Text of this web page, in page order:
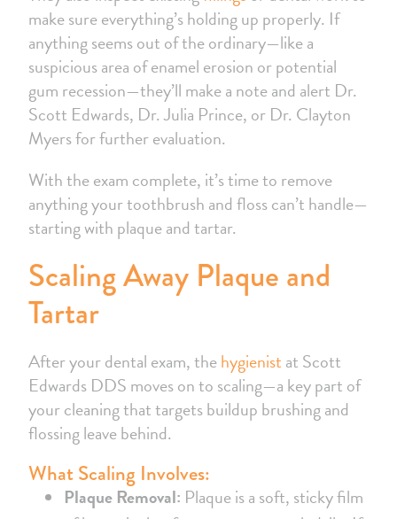
make sure everything’s holding up properly. If
anything seems out of the ordinary—like a
suspicious area of enamel erosion or potential
gum recession—they’ll make a note and alert Dr.
Scott Edwards, Dr. Julia Prince, or Dr. Clayton
Myers for further evaluation.
With the exam complete, it’s time to remove
anything your toothbrush and floss can’t handle—
starting with plaque and tartar.
Scaling Away Plaque and
Tartar
After your dental exam, thehygienist at Scott
Edwards DDS moves on to scaling—a key part of
your cleaning that targets buildup brushing and
flossing leave behind.
What Scaling Involves:
Plaque Removal: Plaque is a soft, sticky film